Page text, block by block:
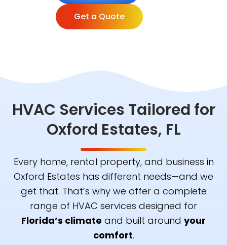
Get a Quote
HVAC Services Tailored for
Oxford Estates, FL
Every home, rental property, and business in
Oxford Estates has different needs—and we
get that. That’s why we offer a complete
range of HVAC services designed for
Florida’s climate and built around your
comfort.